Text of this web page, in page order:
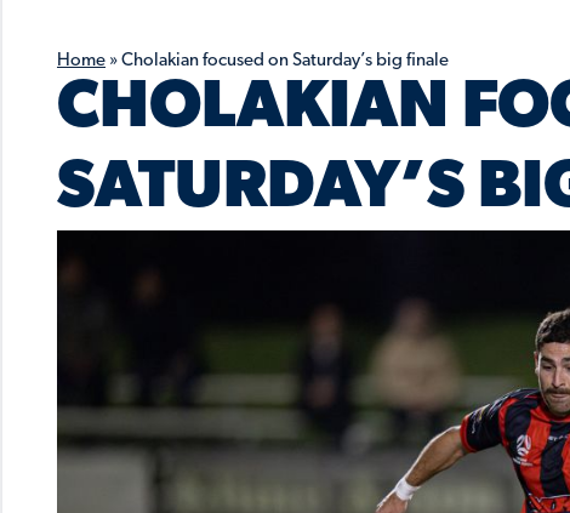
Home » Cholakian focused on Saturday’s big finale
CHOLAKIAN
SATURDAY’S